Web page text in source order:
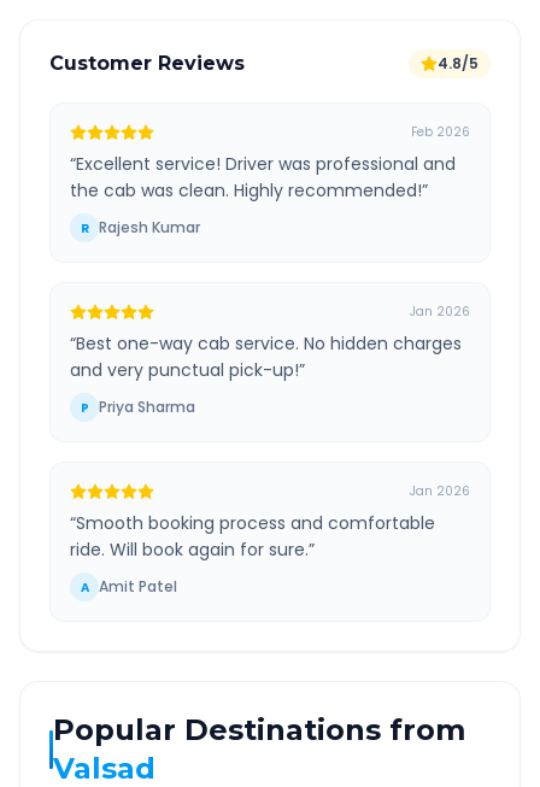
Customer Reviews 4.8/5
Feb 2026
“Excellent service! Driver was professional and
the cab was clean. Highly recommended!”
R Rajesh Kumar
Jan 2026
“Best one-way cab service. No hidden charges
and very punctual pick-up!”
P Priya Sharma
Jan 2026
“Smooth booking process and comfortable
ride. Will book again for sure.”
A Amit Patel
Popular Destinations from
Valsad